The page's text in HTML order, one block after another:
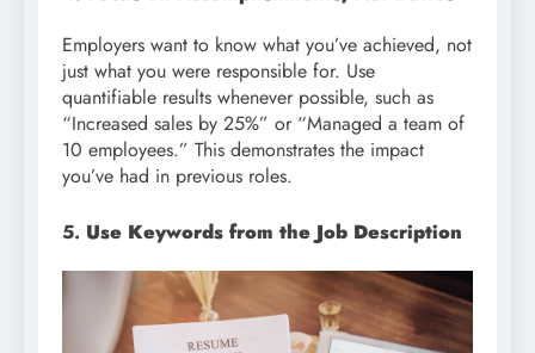
Employers want to know what you’ve achieved, not
just what you were responsible for. Use
quantifiable results whenever possible, such as
“Increased sales by 25%” or “Managed a team of
10 employees.” This demonstrates the impact
you’ve had in previous roles.
5. Use Keywords from the Job Description